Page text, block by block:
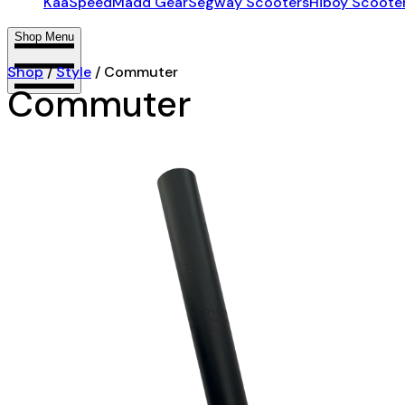
Shop Menu
Shop/Style / Commuter
Commuter